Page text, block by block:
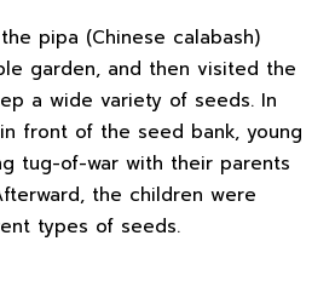
pipa (Chinese calabash)
garden, and then visited the
a wide variety of seeds. In
front of the seed bank, young
tug-of-war with their parents
the children were
types of seeds.